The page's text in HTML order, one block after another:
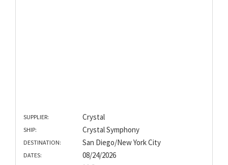
SUPPLIER: Crystal
SHIP: Crystal Symphony
DESTINATION: San Diego/New York City
DATES: 08/24/2026